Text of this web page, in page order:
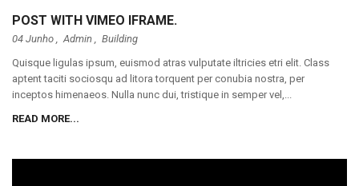
POST WITH VIMEO IFRAME.
04 Junho , Admin , Building
Quisque ligulas ipsum, euismod atras vulputate iltricies etri elit. Class
aptent taciti sociosqu ad litora torquent per conubia nostra, per
inceptos himenaeos. Nulla nunc dui, tristique in semper vel,...
READ MORE...